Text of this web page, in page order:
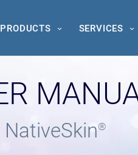
PRODUCTS SERVICES
NativeSkin®